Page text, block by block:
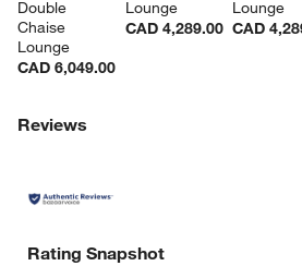
Double
Chaise
Lounge
CAD 6,049.00
Lounge
CAD 4,289.00
Lounge
CAD
Reviews
Rating Snapshot